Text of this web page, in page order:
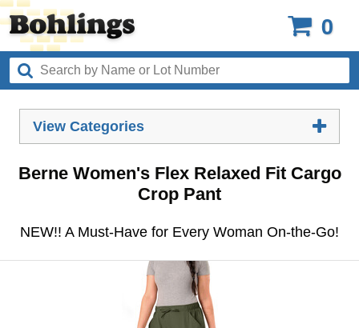
0
View Categories
Berne Women's Flex Relaxed Fit Cargo
Crop Pant
NEW!! A Must-Have for Every Woman On-the-Go!